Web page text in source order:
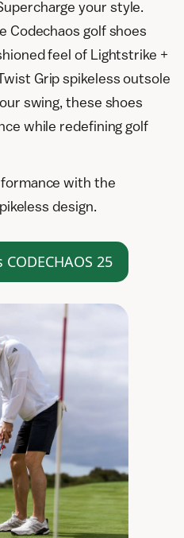
your style.
Codechaos golf shoes
feel of Lightstrike +
Grip spikeless outsole
swing, these shoes
while redefining golf
with the
design.
25